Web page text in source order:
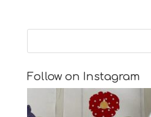
$12.00.$9.00.
Follow on Instagram